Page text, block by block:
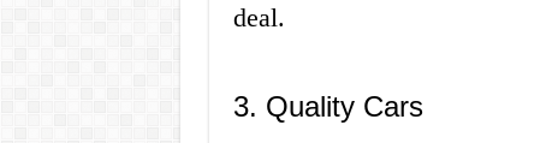
deal.
3. Quality Cars